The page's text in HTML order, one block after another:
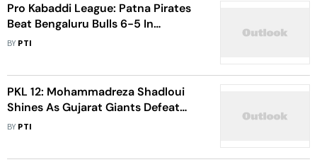
Pro Kabaddi League: Patna Pirates
Beat Bengaluru Bulls 6-5 In
Tiebreaker - Watch Highlights
BY PTI
PKL 12: Mohammadreza Shadloui
Shines As Gujarat Giants Defeat
Patna Pirates 40-32
BY PTI